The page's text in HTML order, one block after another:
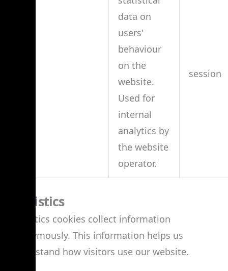
data on
users'
behaviour
on the
website.
Used for
internal
analytics by
the website
operator.
session
Statistics
Statistics cookies collect information
anonymously. This information helps us
understand how visitors use our website.